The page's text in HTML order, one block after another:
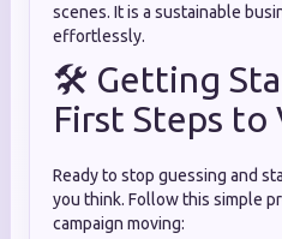
scenes. It is a sustainable
effortlessly.
🛠️ Getting
First Steps
Ready to stop guessing and
you think. Follow this simple
campaign moving: